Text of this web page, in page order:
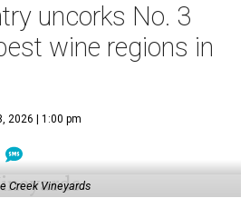
uncorks No. 3
wine regions in
2026 | 1:00 pm
Creek Vineyards